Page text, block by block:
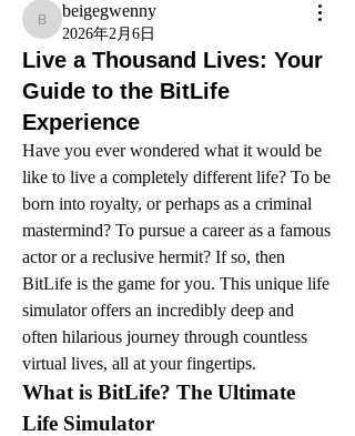
beigegwenny
beigegwenny
2026年2月6日
Live a Thousand Lives: Your
Guide to the BitLife
Experience
Have you ever wondered what it would be
like to live a completely different life? To be
born into royalty, or perhaps as a criminal
mastermind? To pursue a career as a famous
actor or a reclusive hermit? If so, then
BitLife is the game for you. This unique life
simulator offers an incredibly deep and
often hilarious journey through countless
virtual lives, all at your fingertips.
What is BitLife? The Ultimate
Life Simulator